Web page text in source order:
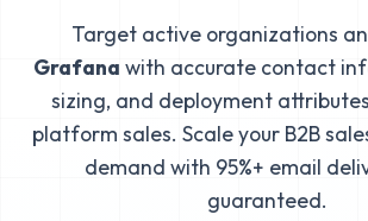
Target active organizations
Grafana with accurate contact
sizing, and deployment
platform sales. Scale your B2B
demand with 95%+ email
guaranteed.